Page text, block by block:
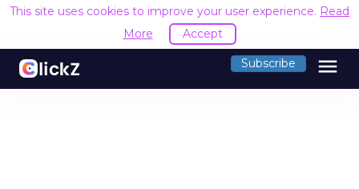
This site uses cookies to improve your user experience. Read
More
Accept
Subscribe menu